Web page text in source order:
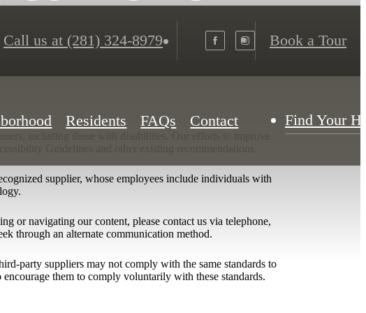
Call us at (281) 324-8979 Book a Tour
Residents FAQs Contact Find Your
including those with disabilities. Our efforts to improve
Guidelines and other existing recommendations.
supplier, whose employees include individuals with
or navigating our content, please contact us via telephone,
through an alternate communication method.
party suppliers may not comply with the same standards to
them to comply voluntarily with these standards.